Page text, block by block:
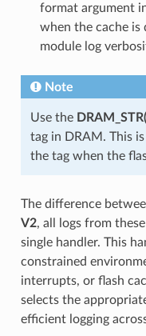
format argument
when the cache is
module log
Note
Use the
tag in DRAM. This
the tag when the
The difference
V2, all logs from
single handler. This
constrained
interrupts, or flash
selects the
efficient logging